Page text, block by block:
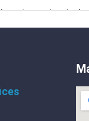
as a trusted